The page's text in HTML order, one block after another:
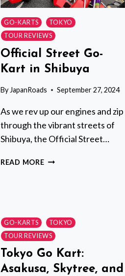
GO-KARTS
TOKYO
TOUR REVIEWS
Official Street Go-
Kart in Shibuya
By JapanRoads September 27, 2024
As we rev up our engines and zip
through the vibrant streets of
Shibuya, the Official Street…
READ MOREOFFICIAL
SHIBUYA
GO-KARTS
TOKYO
TOUR REVIEWS
Tokyo Go Kart:
Asakusa, Skytree, and